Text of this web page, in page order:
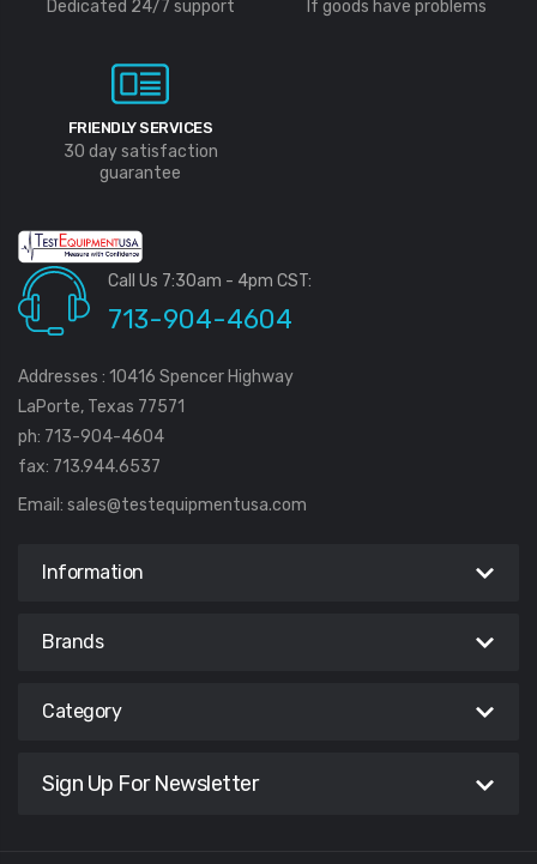
Dedicated 24/7 support If goods have problems
FRIENDLY SERVICES
30 day satisfaction
guarantee
Call Us 7:30am - 4pm CST:
713-904-4604
Addresses : 10416 Spencer Highway
LaPorte, Texas 77571
ph: 713-904-4604
fax: 713.944.6537
Email: sales@testequipmentusa.com
Information
Brands
Category
Sign Up For Newsletter